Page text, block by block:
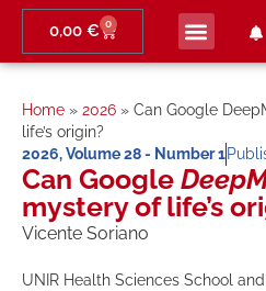
0,00 € 0
Home » 2026 » Can Google
life’s origin?
2026,Volume 28 - Number 1
Can Google
mystery of life’s
Vicente Soriano
UNIR Health Sciences School